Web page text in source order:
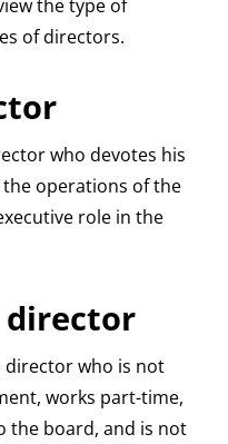
the type of
of directors.
who devotes his
operations of the
role in the
director
director who is not
works part-time,
the board, and is not